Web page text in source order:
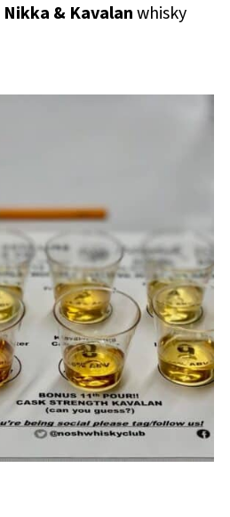
Nikka & Kavalanwhisky